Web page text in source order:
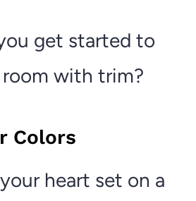
get started to
with trim?
Colors
heart set on a